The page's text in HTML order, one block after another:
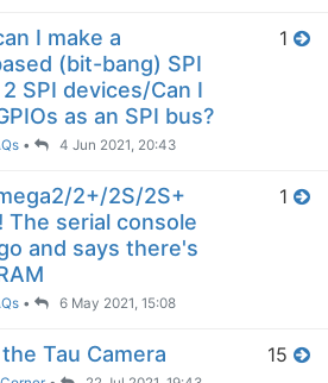
I make a
(bit-bang) SPI
SPI devices/Can I
as an SPI bus?
• 4 Jun 2021, 20:43
1
2+/2S/2S+
serial console
and says there's
• 6 May 2021, 15:08
1
Tau Camera 15